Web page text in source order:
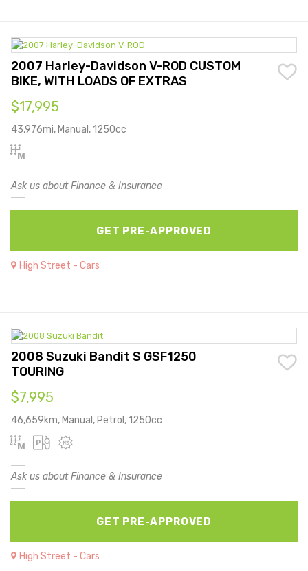
2007 Harley-Davidson V-ROD CUSTOM
BIKE, WITH LOADS OF EXTRAS
$17,995
43,976mi, Manual, 1250cc
Ask us about Finance & Insurance
GET PRE-APPROVED
High Street - Cars
2008 Suzuki Bandit S GSF1250
TOURING
$7,995
46,659km, Manual, Petrol, 1250cc
Ask us about Finance & Insurance
GET PRE-APPROVED
High Street - Cars